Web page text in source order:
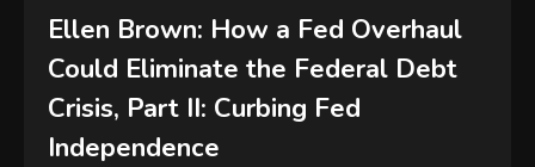
Ellen Brown: How a Fed Overhaul
Could Eliminate the Federal Debt
Crisis, Part II: Curbing Fed
Independence